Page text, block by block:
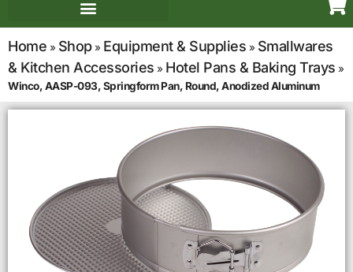
Home » Shop» Equipment & Supplies » Smallwares
& Kitchen Accessories » Hotel Pans & Baking Trays »
Winco, AASP-093, Springform Pan, Round, Anodized Aluminum